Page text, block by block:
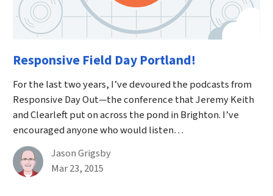
Responsive Field Day Portland!
For the last two years, I’ve devoured the podcasts from
Responsive Day Out—the conference that Jeremy Keith
and Clearleft put on across the pond in Brighton. I’ve
encouraged anyone who would listen…
By
Jason Grigsby
Published on March 23rd, 2015
Mar 23, 2015